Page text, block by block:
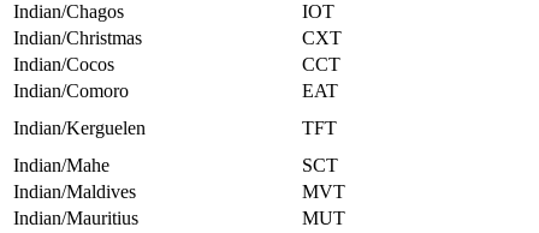
Indian/Chagos
IOT
Indian/Christmas
CXT
Indian/Cocos
CCT
Indian/Comoro
EAT
Indian/Kerguelen
TFT
Indian/Mahe
SCT
Indian/Maldives
MVT
Indian/Mauritius
MUT